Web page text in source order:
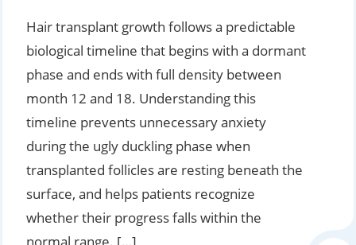
Hair transplant growth follows a predictable
biological timeline that begins with a dormant
phase and ends with full density between
month 12 and 18. Understanding this
timeline prevents unnecessary anxiety
during the ugly duckling phase when
transplanted follicles are resting beneath the
surface, and helps patients recognize
whether their progress falls within the